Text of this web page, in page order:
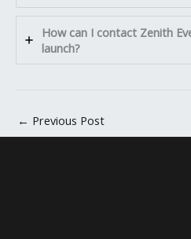
How can I contact Zenith
launch?
← Previous Post